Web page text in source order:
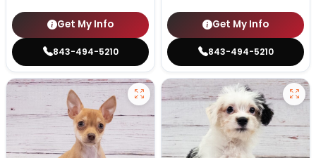
Get My Info
843-494-5210
Get My Info
843-494-5210